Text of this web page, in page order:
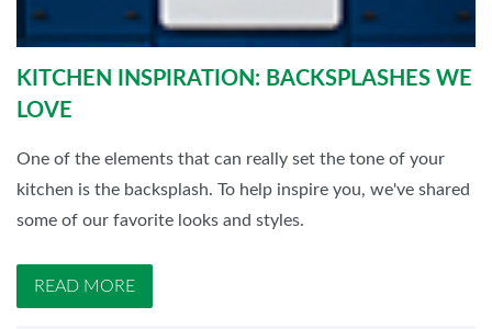
KITCHEN INSPIRATION: BACKSPLASHES WE
LOVE
One of the elements that can really set the tone of your
kitchen is the backsplash. To help inspire you, we've shared
some of our favorite looks and styles.
READ MORE